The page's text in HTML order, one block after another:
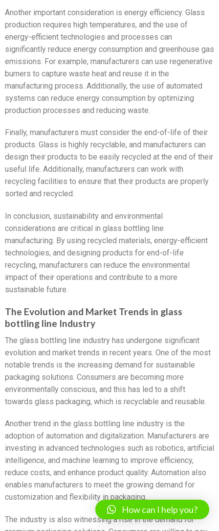
Another important consideration is energy efficiency. Glass
production requires high temperatures, and the use of
energy-efficient technologies and processes can
significantly reduce energy consumption and greenhouse gas
emissions. For example, manufacturers can use regenerative
burners to capture waste heat and reuse it in the
manufacturing process. Additionally, the use of automated
systems can reduce energy consumption by optimizing
production processes and reducing waste.
Finally, manufacturers must consider the end-of-life of their
products. Glass is highly recyclable, and manufacturers can
design their products to be easily recycled at the end of their
useful life. Additionally, manufacturers can work with
recycling facilities to ensure that their products are properly
sorted and recycled.
In conclusion, sustainability and environmental
considerations are critical in glass bottling line
manufacturing. By using recycled materials, energy-efficient
technologies, and designing products for end-of-life
recycling, manufacturers can reduce the environmental
impact of their operations and contribute to a more
sustainable future.
The Evolution and Market Trends in glass
bottling line Industry
The glass bottling line industry has undergone significant
evolution and market trends in recent years. One of the most
notable trends is the increasing demand for sustainable
packaging solutions. Consumers are becoming more
environmentally conscious, and this has led to a shift
towards glass packaging, which is recyclable and reusable.
Another trend in the glass bottling line industry is the
adoption of automation and digitalization. Manufacturers are
investing in advanced technologies such as robotics, artificial
intelligence, and machine learning to improve efficiency,
reduce costs, and enhance product quality. Automation also
enables manufacturers to meet the growing demand for
customization and flexibility in packaging.
The industry is also witnessing a rise in the demand for
How can I help you?